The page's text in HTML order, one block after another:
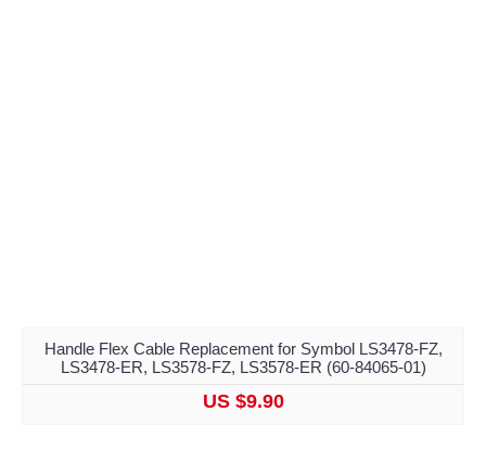
Handle Flex Cable Replacement for Symbol LS3478-FZ,
LS3478-ER, LS3578-FZ, LS3578-ER (60-84065-01)
US $9.90